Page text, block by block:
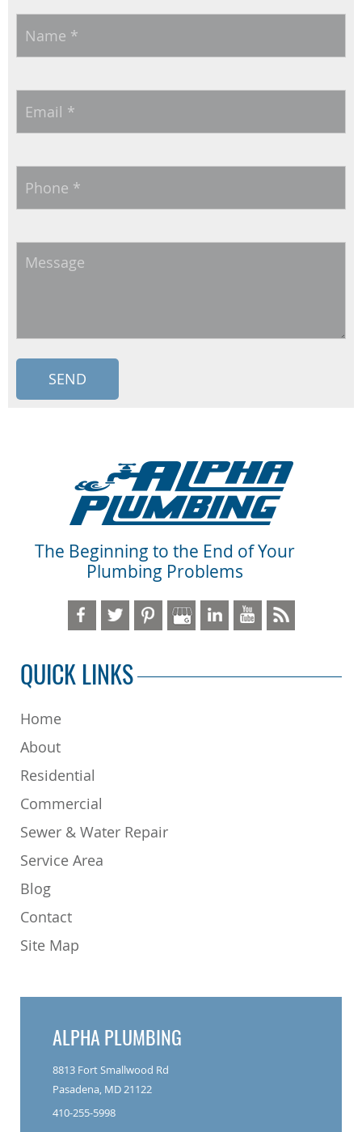
The Beginning to the End of Your
Plumbing Problems
QUICK LINKS
Home
About
Residential
Commercial
Sewer & Water Repair
Service Area
Blog
Contact
Site Map
ALPHA PLUMBING
8813 Fort Smallwood Rd
Pasadena, MD 21122
410-255-5998